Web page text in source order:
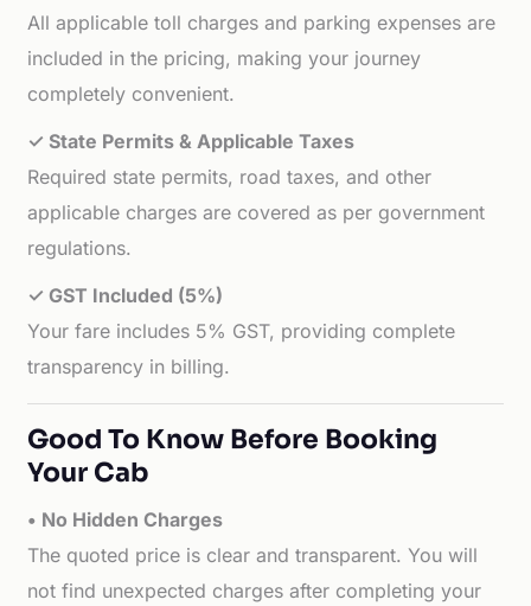
All applicable toll charges and parking expenses are
included in the pricing, making your journey
completely convenient.
✓ State Permits & Applicable Taxes
Required state permits, road taxes, and other
applicable charges are covered as per government
regulations.
✓ GST Included (5%)
Your fare includes 5% GST, providing complete
transparency in billing.
Good To Know Before Booking
Your Cab
• No Hidden Charges
The quoted price is clear and transparent. You will
not find unexpected charges after completing your